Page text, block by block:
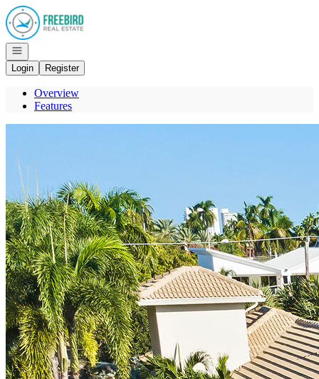
Go to: Homepage
Open navigation
Login
Register
Overview
Features